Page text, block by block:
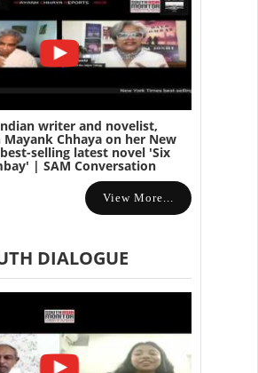
writer and novelist,
Chhaya on her New
selling latest novel 'Six
| SAM Conversation
View More...
DIALOGUE